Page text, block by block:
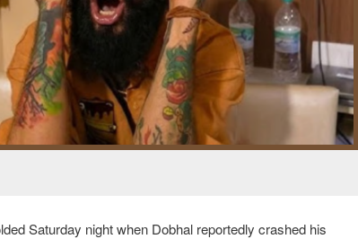
Saturday night when Dobhal reportedly crashed his